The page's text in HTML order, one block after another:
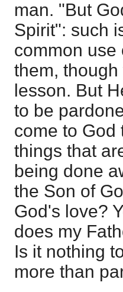
man. "But
Spirit": such
common use
them,
lesson. But
to be
come to God
things that
being done
the Son of
God's love?
does my
Is it nothing
more than